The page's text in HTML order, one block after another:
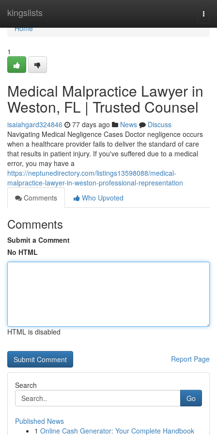
kingslists
Home
Home
1
Medical Malpractice Lawyer in
Weston, FL | Trusted Counsel
isaiahgard324846 77 days ago News
Discuss
Navigating Medical Negligence Cases Doctor negligence occurs
when a healthcare provider fails to deliver the standard of care
that results in patient injury. If you've suffered due to a medical
error, you may have a
https://neptunedirectory.com/listings13598088/medical-
malpractice-lawyer-in-weston-professional-representation
Comments
Who Upvoted
Comments
Submit a Comment
No HTML
HTML is disabled
Report Page
Search
Go
Published News
1 Online Cash Generator: Your Complete Handbook